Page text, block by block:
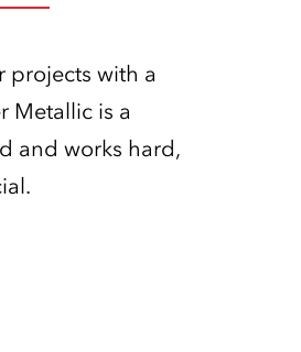
projects with a
Metallic is a
and works hard,